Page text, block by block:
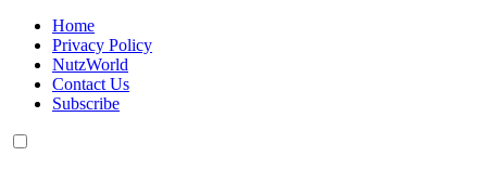
Home
Privacy Policy
NutzWorld
Contact Us
Subscribe